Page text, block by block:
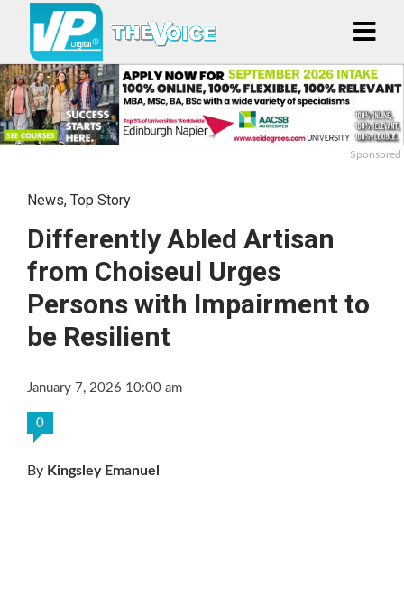
Sponsored
News, Top Story
Differently Abled Artisan
from Choiseul Urges
Persons with Impairment to
be Resilient
January 7, 2026 10:00 am
0
By Kingsley Emanuel